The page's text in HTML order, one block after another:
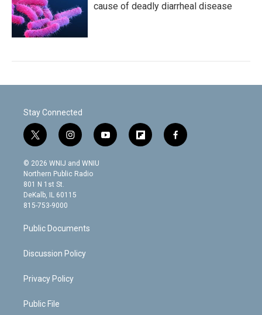
cause of deadly diarrheal disease
Stay Connected
t
w
i
t
t
e
r
i
n
s
t
g
m
y
o
f
l
f
a
© 2026 WNIJ and WNIU
Northern Public Radio
801 N 1st St.
DeKalb, IL 60115
815-753-9000
Public Documents
Discussion Policy
Privacy Policy
Public File